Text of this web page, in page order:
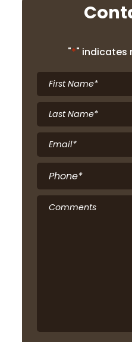
"*" indicates
First
Name*
Last
Name*
Email*
Phone
Comments